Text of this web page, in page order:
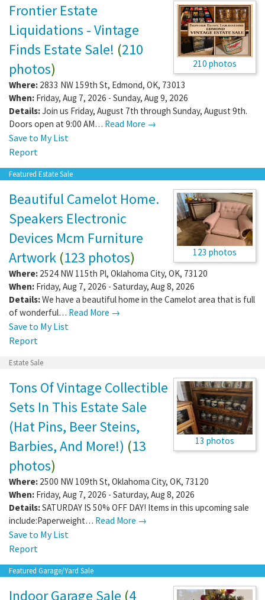
210 photos
Frontier Estate
Liquidations - Vintage
Finds Estate Sale! (210
photos)
Where: 2833 NW 159th St, Edmond, OK, 73013
When: Friday, Aug 7, 2026 - Sunday, Aug 9, 2026
Details:Join us Friday, August 7th through Sunday, August 9th.
Doors open at 9:00 AM… Read More →
Save to My List
Report
Featured Estate Sale
123 photos
Beautiful Camelot Home.
Speakers Electronic
Devices Mcm Furniture
Artwork (123 photos)
Where: 2524 NW 115th Pl, Oklahoma City, OK, 73120
When: Friday, Aug 7, 2026 - Saturday, Aug 8, 2026
Details:We have a beautiful home in the Camelot area that is full
of wonderful… Read More →
Save to My List
Report
Estate Sale
13 photos
Tons Of Vintage Collectible
Sets In This Estate Sale
(Hat Pins, Beer Steins,
Barbies, And More!) (13
photos)
Where: 2500 NW 109th St, Oklahoma City, OK, 73120
When: Friday, Aug 7, 2026 - Saturday, Aug 8, 2026
Details:SATURDAY IS 50% OFF DAY! Items in this upcoming sale
include:Paperweight… Read More →
Save to My List
Report
Featured Garage/Yard Sale
Indoor Garage Sale (4